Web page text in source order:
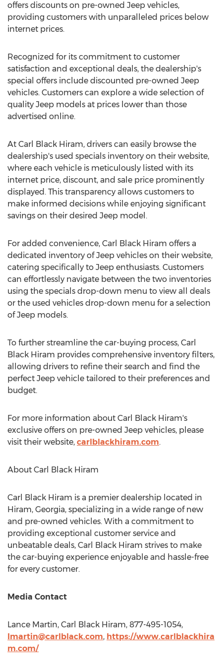
offers discounts on pre-owned Jeep vehicles,
providing customers with unparalleled prices below
internet prices.
Recognized for its commitment to customer
satisfaction and exceptional deals, the dealership's
special offers include discounted pre-owned Jeep
vehicles. Customers can explore a wide selection of
quality Jeep models at prices lower than those
advertised online.
At Carl Black Hiram, drivers can easily browse the
dealership's used specials inventory on their website,
where each vehicle is meticulously listed with its
internet price, discount, and sale price prominently
displayed. This transparency allows customers to
make informed decisions while enjoying significant
savings on their desired Jeep model.
For added convenience, Carl Black Hiram offers a
dedicated inventory of Jeep vehicles on their website,
catering specifically to Jeep enthusiasts. Customers
can effortlessly navigate between the two inventories
using the specials drop-down menu to view all deals
or the used vehicles drop-down menu for a selection
of Jeep models.
To further streamline the car-buying process, Carl
Black Hiram provides comprehensive inventory filters,
allowing drivers to refine their search and find the
perfect Jeep vehicle tailored to their preferences and
budget.
For more information about Carl Black Hiram's
exclusive offers on pre-owned Jeep vehicles, please
visit their website, carlblackhiram.com.
About Carl Black Hiram
Carl Black Hiram is a premier dealership located in
Hiram, Georgia, specializing in a wide range of new
and pre-owned vehicles. With a commitment to
providing exceptional customer service and
unbeatable deals, Carl Black Hiram strives to make
the car-buying experience enjoyable and hassle-free
for every customer.
Media Contact
Lance Martin, Carl Black Hiram, 877-495-1054,
Imartin@carlblack.com, https://www.carlblackhira
m.com/